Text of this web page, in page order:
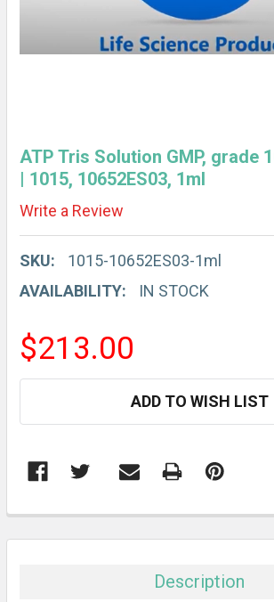
ATP Tris Solution GMP, grade
| 1015, 10652ES03, 1ml
Write a Review
SKU:
1015-10652ES03-1ml
AVAILABILITY:
IN STOCK
$213.00
ADD TO WISH LIST
BOUGHT
Description